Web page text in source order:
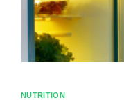
NUTRITION